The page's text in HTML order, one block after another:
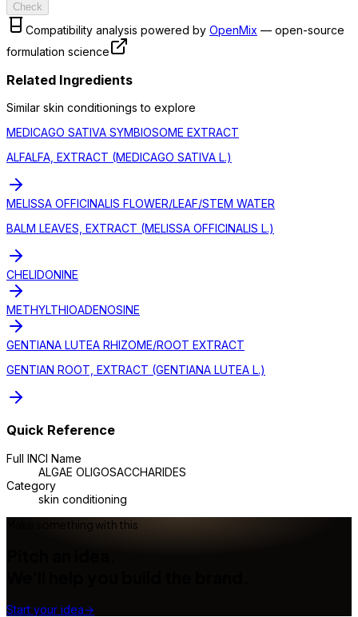
Check
Compatibility analysis powered by OpenMix — open-source
formulation science
Related Ingredients
Similar skin conditionings to explore
MEDICAGO SATIVA SYMBIOSOME EXTRACT
ALFALFA, EXTRACT (MEDICAGO SATIVA L.)
MELISSA OFFICINALIS FLOWER/LEAF/STEM WATER
BALM LEAVES, EXTRACT (MELISSA OFFICINALIS L.)
CHELIDONINE
METHYLTHIOADENOSINE
GENTIANA LUTEA RHIZOME/ROOT EXTRACT
GENTIAN ROOT, EXTRACT (GENTIANA LUTEA L.)
Quick Reference
Full INCI Name
ALGAE OLIGOSACCHARIDES
Category
skin conditioning
Make something with this
Start your idea→